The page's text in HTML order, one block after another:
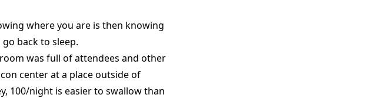
where you are is then knowing
back to sleep.
was full of attendees and other
center at a place outside of
100/night is easier to swallow than